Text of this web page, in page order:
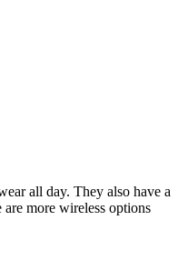
all day. They also have a
more wireless options